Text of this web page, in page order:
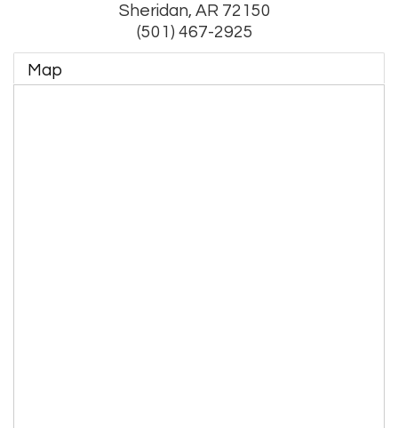
Sheridan, AR 72150
(501) 467-2925
Map